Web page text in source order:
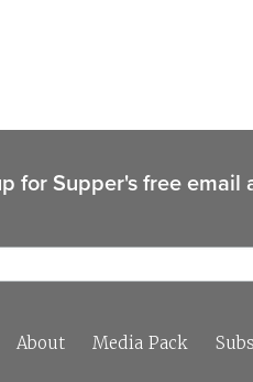
for Supper's free email
About Media Pack